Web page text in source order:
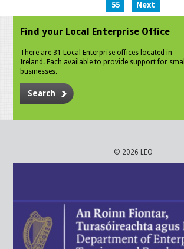
55
Next
Find your Local Enterprise Office
There are 31 Local Enterprise offices located in
Ireland. Each available to provide support for small
businesses.
Search
© 2026 LEO